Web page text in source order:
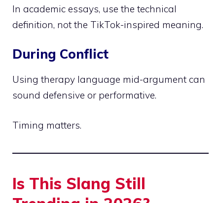
In academic essays, use the technical
definition, not the TikTok-inspired meaning.
During Conflict
Using therapy language mid-argument can
sound defensive or performative.
Timing matters.
Is This Slang Still